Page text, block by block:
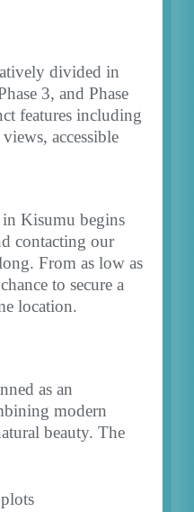
divided in
3, and Phase
features including
accessible
Kisumu begins
contacting our
From as low as
to secure a
location.
as an
modern
beauty. The